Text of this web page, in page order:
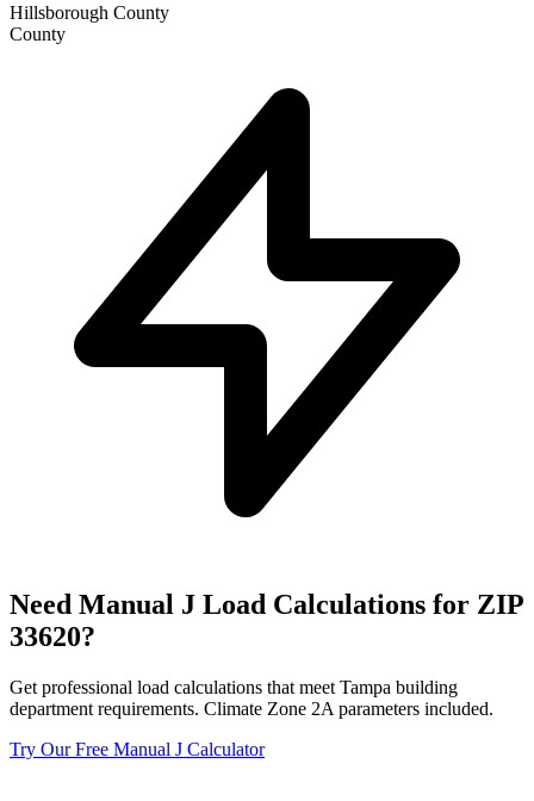
Hillsborough County
County
Need Manual J Load Calculations for ZIP
33620?
Get professional load calculations that meet Tampa building
department requirements. Climate Zone 2A parameters included.
Try Our Free Manual J Calculator